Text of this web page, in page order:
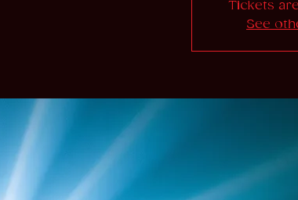
Tickets
See